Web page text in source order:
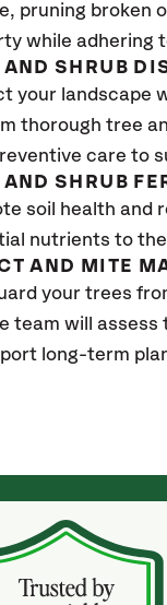
pruning broken
while adhering
AND SHRUB
your landscape
thorough tree
care to
AND SHRUB
soil health and
nutrients to
AND MITE
your trees
team will
long-term
(4 weeks ago)
cheapest bid, but I received
service. My arborist
communicated well